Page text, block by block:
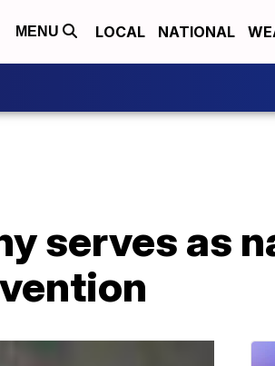
MENU LOCAL NATIONAL
serves as